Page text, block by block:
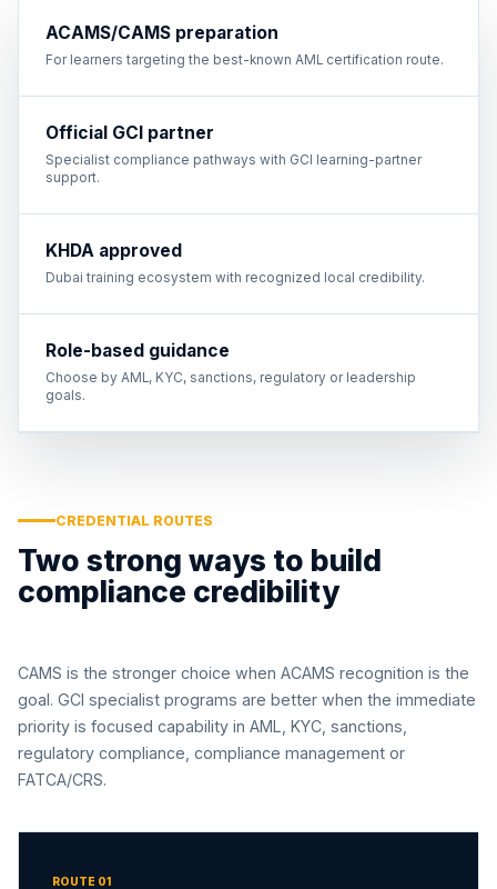
ACAMS/CAMS preparation
For learners targeting the best-known AML certification route.
Official GCI partner
Specialist compliance pathways with GCI learning-partner
support.
KHDA approved
Dubai training ecosystem with recognized local credibility.
Role-based guidance
Choose by AML, KYC, sanctions, regulatory or leadership
goals.
CREDENTIAL ROUTES
Two strong ways to build
compliance credibility
CAMS is the stronger choice when ACAMS recognition is the
goal. GCI specialist programs are better when the immediate
priority is focused capability in AML, KYC, sanctions,
regulatory compliance, compliance management or
FATCA/CRS.
ROUTE 01